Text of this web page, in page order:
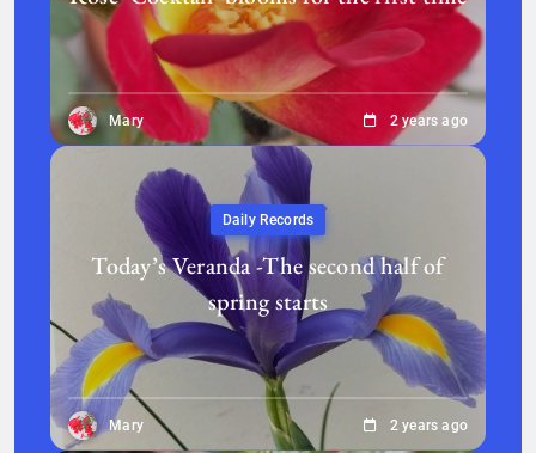
Mary 2 years ago
Daily Records
Today’s Veranda -The second half of
spring starts
Mary 2 years ago